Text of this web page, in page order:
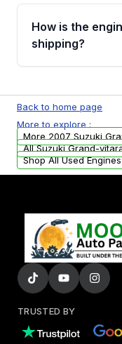
discuss the
financing
How is the
shipping?
test, oil
examination
parts that meet
added to our
Back to home page
More to explore :
More 2007 Suzuki
All Suzuki Grand-
Shop All Used Engines
TRUSTED BY